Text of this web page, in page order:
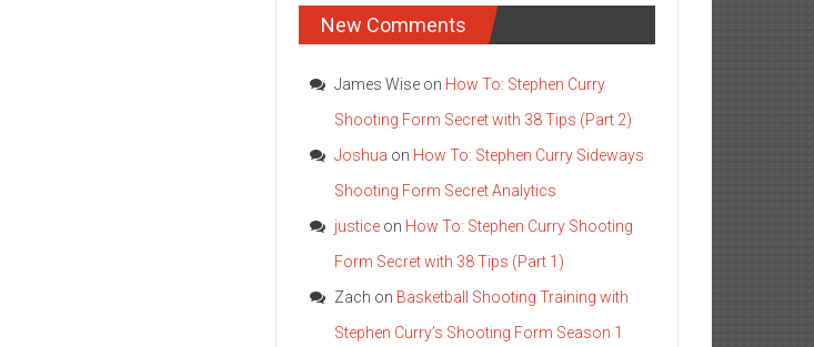
New Comments
James Wise on How To: Stephen Curry
Shooting Form Secret with 38 Tips (Part 2)
Joshua on How To: Stephen Curry Sideways
Shooting Form Secret Analytics
justice on How To: Stephen Curry Shooting
Form Secret with 38 Tips (Part 1)
Zach on Basketball Shooting Training with
Stephen Curry’s Shooting Form Season 1